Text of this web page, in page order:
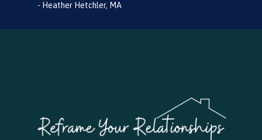
- Heather Hetchler, MA